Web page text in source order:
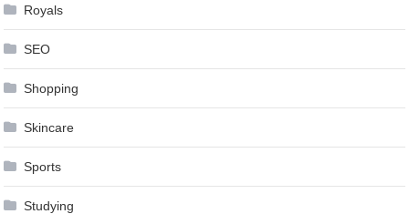
Royals
SEO
Shopping
Skincare
Sports
Studying